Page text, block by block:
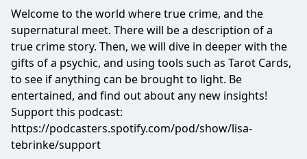
Welcome to the world where true crime, and the
supernatural meet. There will be a description of a
true crime story. Then, we will dive in deeper with the
gifts of a psychic, and using tools such as Tarot Cards,
to see if anything can be brought to light. Be
entertained, and find out about any new insights!
Support this podcast:
https://podcasters.spotify.com/pod/show/lisa-
tebrinke/support